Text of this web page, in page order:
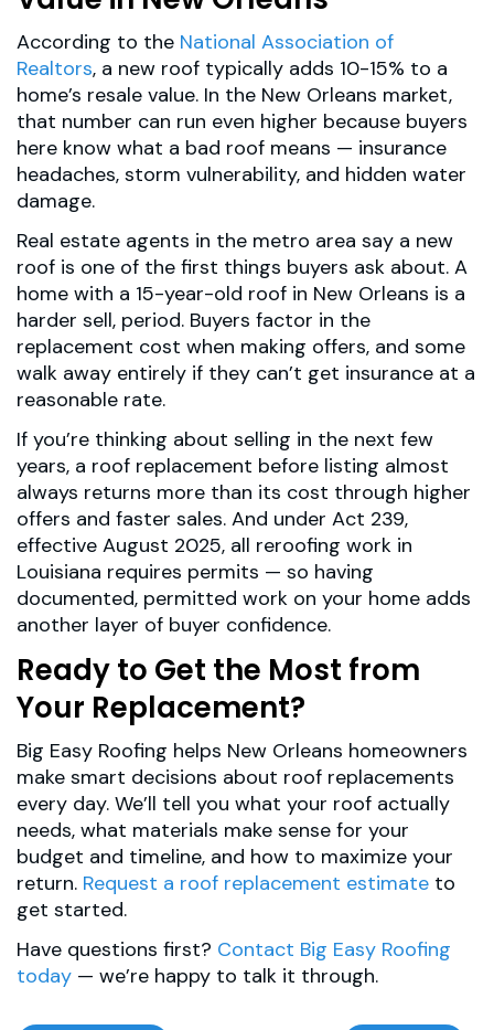
According to the National Association of
Realtors, a new roof typically adds 10-15% to a
home’s resale value. In the New Orleans market,
that number can run even higher because buyers
here know what a bad roof means — insurance
headaches, storm vulnerability, and hidden water
damage.
Real estate agents in the metro area say a new
roof is one of the first things buyers ask about. A
home with a 15-year-old roof in New Orleans is a
harder sell, period. Buyers factor in the
replacement cost when making offers, and some
walk away entirely if they can’t get insurance at a
reasonable rate.
If you’re thinking about selling in the next few
years, a roof replacement before listing almost
always returns more than its cost through higher
offers and faster sales. And under Act 239,
effective August 2025, all reroofing work in
Louisiana requires permits — so having
documented, permitted work on your home adds
another layer of buyer confidence.
Ready to Get the Most from
Your Replacement?
Big Easy Roofing helps New Orleans homeowners
make smart decisions about roof replacements
every day. We’ll tell you what your roof actually
needs, what materials make sense for your
budget and timeline, and how to maximize your
return. Request a roof replacement estimate to
get started.
Have questions first? Contact Big Easy Roofing
today — we’re happy to talk it through.